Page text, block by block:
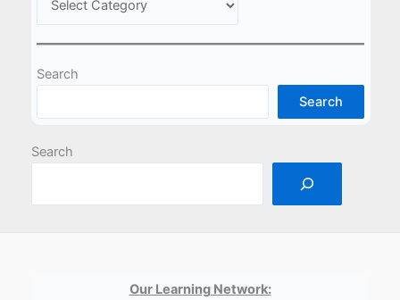
Search
Search
Search
Our Learning Network: